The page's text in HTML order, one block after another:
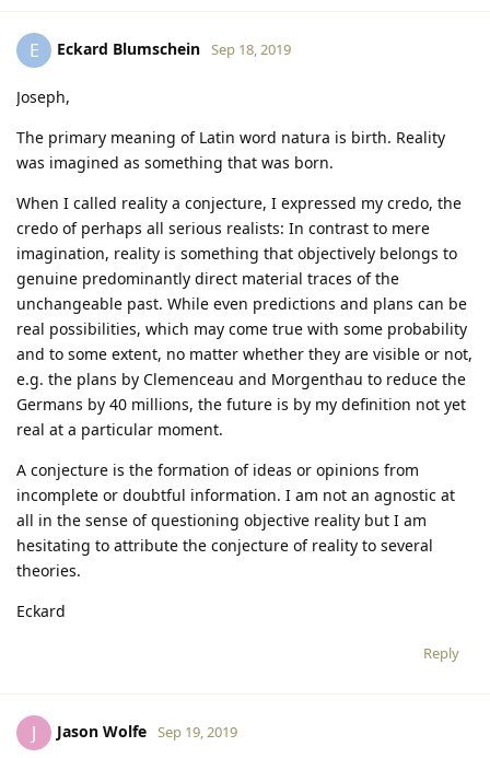
E Eckard Blumschein Sep 18, 2019
Joseph,
The primary meaning of Latin word natura is birth. Reality
was imagined as something that was born.
When I called reality a conjecture, I expressed my credo, the
credo of perhaps all serious realists: In contrast to mere
imagination, reality is something that objectively belongs to
genuine predominantly direct material traces of the
unchangeable past. While even predictions and plans can be
real possibilities, which may come true with some probability
and to some extent, no matter whether they are visible or not,
e.g. the plans by Clemenceau and Morgenthau to reduce the
Germans by 40 millions, the future is by my definition not yet
real at a particular moment.
A conjecture is the formation of ideas or opinions from
incomplete or doubtful information. I am not an agnostic at
all in the sense of questioning objective reality but I am
hesitating to attribute the conjecture of reality to several
theories.
Eckard
Reply
J Jason Wolfe Sep 19, 2019